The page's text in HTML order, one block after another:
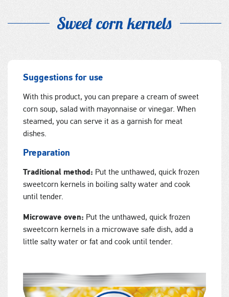
Sweet corn kernels
Suggestions for use
With this product, you can prepare a cream of sweet
corn soup, salad with mayonnaise or vinegar. When
steamed, you can serve it as a garnish for meat
dishes.
Preparation
Traditional method: Put the unthawed, quick frozen
sweetcorn kernels in boiling salty water and cook
until tender.
Microwave oven: Put the unthawed, quick frozen
sweetcorn kernels in a microwave safe dish, add a
little salty water or fat and cook until tender.